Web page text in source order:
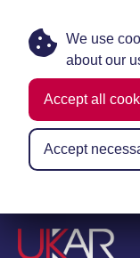
We use
about our
Accept all
Accept